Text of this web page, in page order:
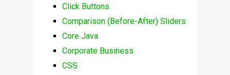
Click Buttons
Comparison (Before-After) Sliders
Core Java
Corporate Business
CSS